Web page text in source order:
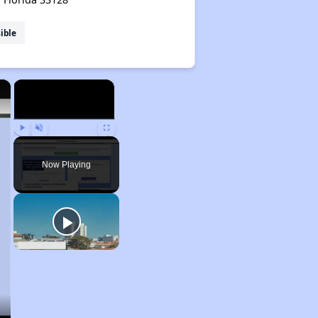
×
Play Unmute Fullscreen
Now Playing
×